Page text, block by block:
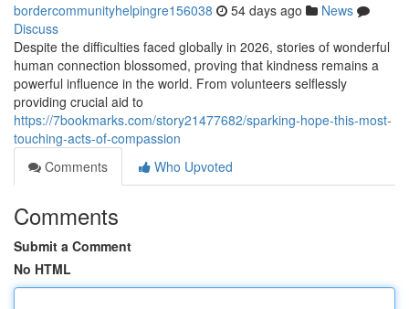
bordercommunityhelpingre156038 54 days ago
News
Discuss
Despite the difficulties faced globally in 2026, stories of wonderful
human connection blossomed, proving that kindness remains a
powerful influence in the world. From volunteers selflessly
providing crucial aid to
https://7bookmarks.com/story21477682/sparking-hope-this-most-
touching-acts-of-compassion
Comments
Who Upvoted
Comments
Submit a Comment
No HTML